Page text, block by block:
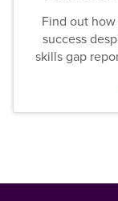
Find out
success
skills gap